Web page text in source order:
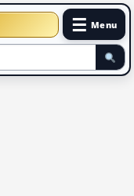
☰ Menu